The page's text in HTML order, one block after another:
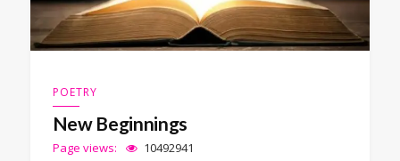
POETRY
New Beginnings
Page views: 10492941